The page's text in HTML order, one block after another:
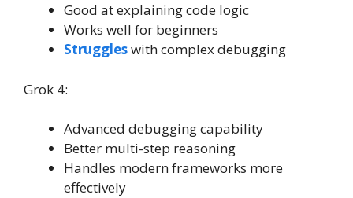
Good at explaining code logic
Works well for beginners
Struggleswith complex debugging
Grok 4:
Advanced debugging capability
Better multi-step reasoning
Handles modern frameworks more
effectively